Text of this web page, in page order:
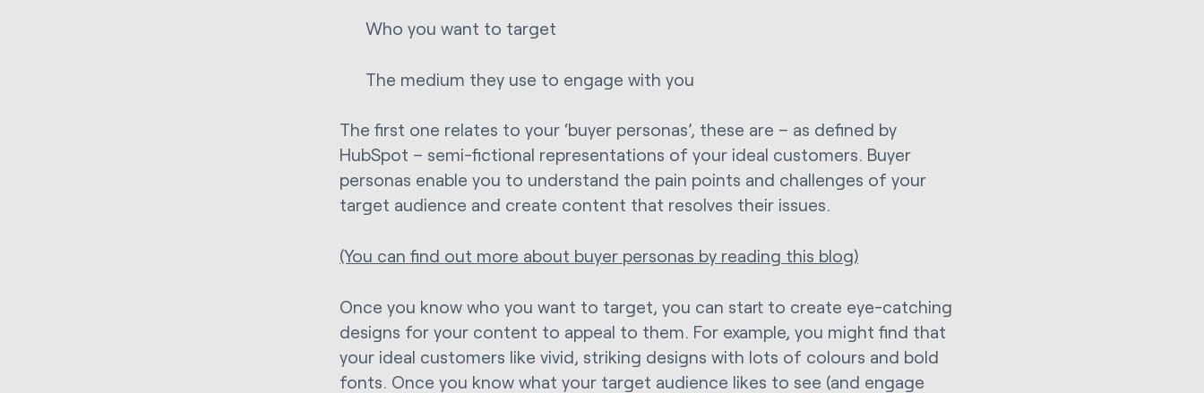
Who you want to target
The medium they use to engage with you
The first one relates to your ‘buyer personas’, these are – as defined by
HubSpot – semi-fictional representations of your ideal customers. Buyer
personas enable you to understand the pain points and challenges of your
target audience and create content that resolves their issues.
(You can find out more about buyer personas by reading this blog)
Once you know who you want to target, you can start to create eye-catching
designs for your content to appeal to them. For example, you might find that
your ideal customers like vivid, striking designs with lots of colours and bold
fonts. Once you know what your target audience likes to see (and engage